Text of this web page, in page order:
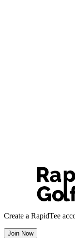
Create a RapidTee
Join Now